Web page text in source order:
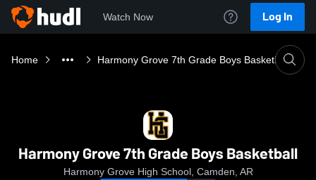
Watch Now Log In
Home Harmony Grove 7th Grade Boys Basketball
Harmony Grove 7th Grade Boys Basketball
Harmony Grove High School, Camden, AR